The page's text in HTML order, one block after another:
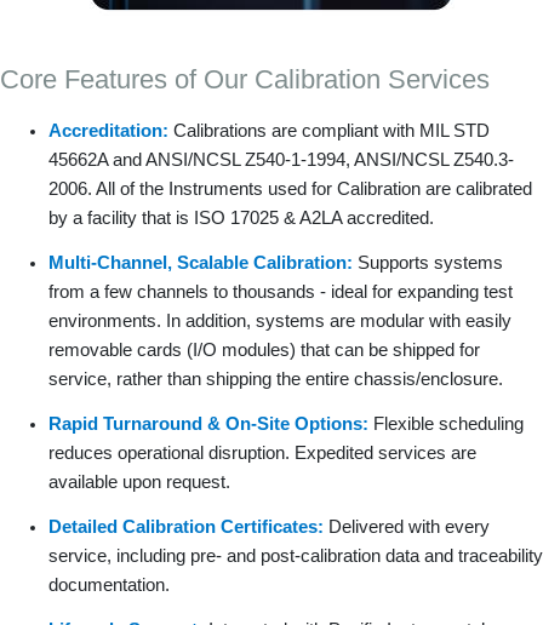
Core Features of Our Calibration Services
Accreditation: Calibrations are compliant with MIL STD
45662A and ANSI/NCSL Z540-1-1994, ANSI/NCSL Z540.3-
2006. All of the Instruments used for Calibration are calibrated
by a facility that is ISO 17025 & A2LA accredited.
Multi-Channel, Scalable Calibration: Supports systems
from a few channels to thousands - ideal for expanding test
environments. In addition, systems are modular with easily
removable cards (I/O modules) that can be shipped for
service, rather than shipping the entire chassis/enclosure.
Rapid Turnaround & On-Site Options: Flexible scheduling
reduces operational disruption. Expedited services are
available upon request.
Detailed Calibration Certificates: Delivered with every
service, including pre- and post-calibration data and traceability
documentation.